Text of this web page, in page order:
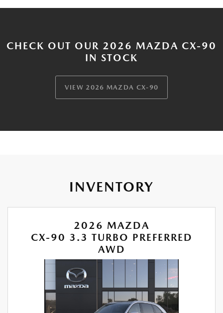
CHECK OUT OUR 2026 MAZDA CX-90
IN STOCK
VIEW 2026 MAZDA CX-90
INVENTORY
2026 MAZDA
CX-90 3.3 TURBO PREFERRED
AWD